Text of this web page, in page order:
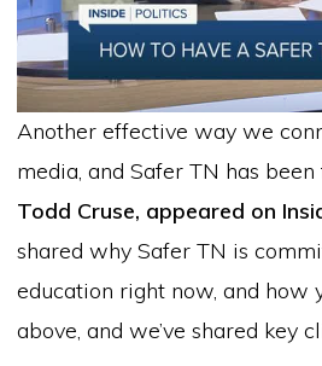
Another effective way we
media, and Safer TN has
Todd Cruse, appeared on
shared why Safer TN is
education right now, and how
above, and we’ve shared key